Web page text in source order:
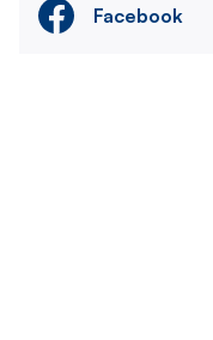
Facebook